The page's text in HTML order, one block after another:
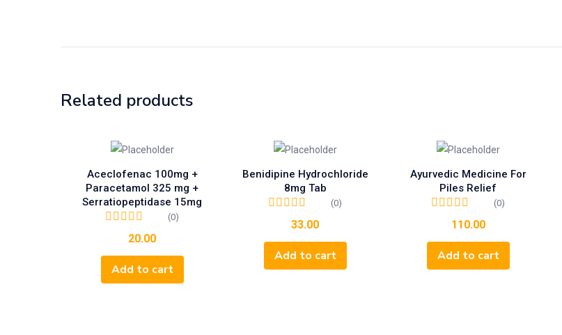
Related products
Aceclofenac 100mg +
Paracetamol 325 mg +
Serratiopeptidase 15mg
(0)
20.00
Add to cart
Benidipine Hydrochloride
8mg Tab
(0)
33.00
Add to cart
Ayurvedic Medicine For
Piles Relief
(0)
110.00
Add to cart